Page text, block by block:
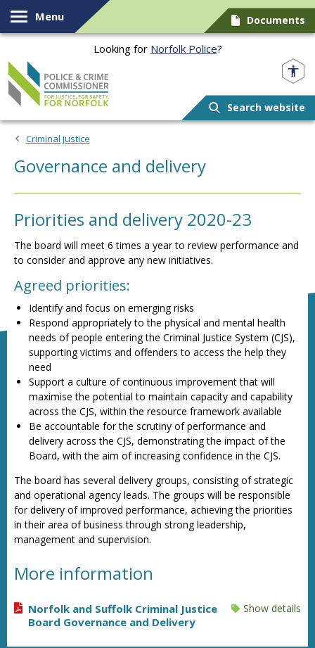
Skip to content
Menu Documents
Looking for Norfolk Police?
Search website
Criminal justice
Governance and delivery
Priorities and delivery 2020-23
The board will meet 6 times a year to review performance and
to consider and approve any new initiatives.
Agreed priorities:
Identify and focus on emerging risks
Respond appropriately to the physical and mental health
needs of people entering the Criminal Justice System (CJS),
supporting victims and offenders to access the help they
need
Support a culture of continuous improvement that will
maximise the potential to maintain capacity and capability
across the CJS, within the resource framework available
Be accountable for the scrutiny of performance and
delivery across the CJS, demonstrating the impact of the
Board, with the aim of increasing confidence in the CJS.
The board has several delivery groups, consisting of strategic
and operational agency leads. The groups will be responsible
for delivery of improved performance, achieving the priorities
in their area of business through strong leadership,
management and supervision.
More information
Norfolk and Suffolk Criminal Justice
Board Governance and Delivery
Show details